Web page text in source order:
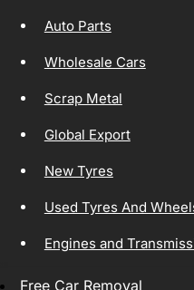
Auto Parts
Wholesale Cars
Scrap Metal
Global Export
New Tyres
Used Tyres And
Engines and
Free Car Removal